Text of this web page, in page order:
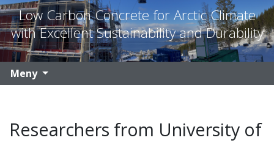
Low Carbon Concrete for Arctic Climate
with Excellent Sustainability and Durability
Meny
Researchers from University of